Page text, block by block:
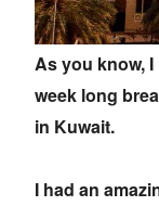
As you know,
week long
in Kuwait.
I had an